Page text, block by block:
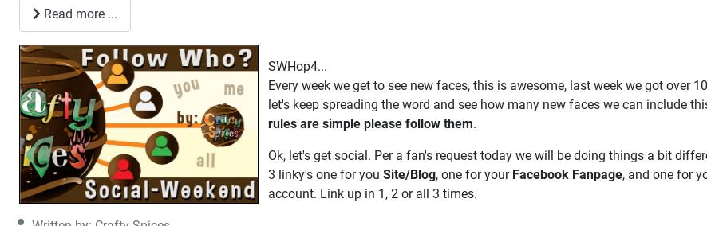
Read more ...
SWHop4...
Every week we get to see new faces, this is awesome, last week we got over
let's keep spreading the word and see how many new faces we can include
rules are simple please follow them.
Ok, let's get social. Per a fan's request today we will be doing things a bit
3 linky's one for you Site/Blog, one for your Facebook Fanpage, and one for
account. Link up in 1, 2 or all 3 times.